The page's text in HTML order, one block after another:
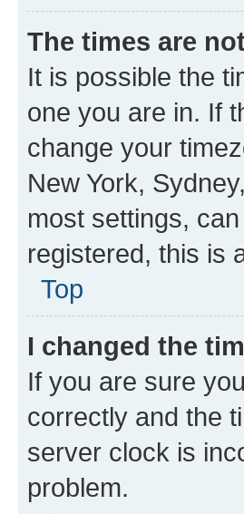
The times are
It is possible the
one you are in. If
change your
New York,
most settings,
registered, this is
Top
I changed the
If you are sure
correctly and the
server clock is
problem.